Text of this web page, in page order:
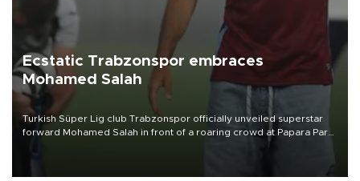
Ecstatic Trabzonspor embraces
Mohamed Salah
Turkish Süper Lig club Trabzonspor officially unveiled superstar
forward Mohamed Salah in front of a roaring crowd at Papara Park